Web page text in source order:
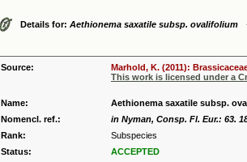
Details for: Aethionema saxatile subsp. ovalifolium
Source:
Marhold, K. (2011):
This work is licensed under a
Name:
Aethionema saxatile subsp.
Nomencl. ref.:
in Nyman, Consp. Fl. Eur.: 63.
Rank:
Subspecies
Status:
ACCEPTED